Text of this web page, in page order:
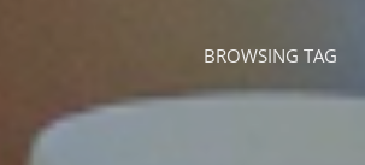
BROWSING TAG